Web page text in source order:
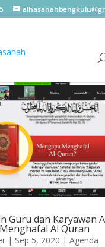
Guru dan Karyawan
Al Quran
| Sep 5, 2020 | Agenda